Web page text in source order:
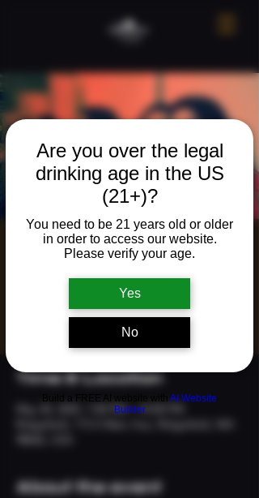
Are you over the legal
drinking age in the US
(21+)?
You need to be 21 years old or older
in order to access our website.
Please verify your age.
Yes
No
Build a FREE AI website with AI Website
Builder
Live Music with
Acoustic Minds
Duo
Fri, May 30
  |
Time & Location
May 30, 2025, 7:00 PM – 10:00 PM
About the event